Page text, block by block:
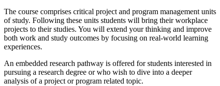
The course comprises critical project and program management units
of study. Following these units students will bring their workplace
projects to their studies. You will extend your thinking and improve
both work and study outcomes by focusing on real-world learning
experiences.
An embedded research pathway is offered for students interested in
pursuing a research degree or who wish to dive into a deeper
analysis of a project or program related topic.